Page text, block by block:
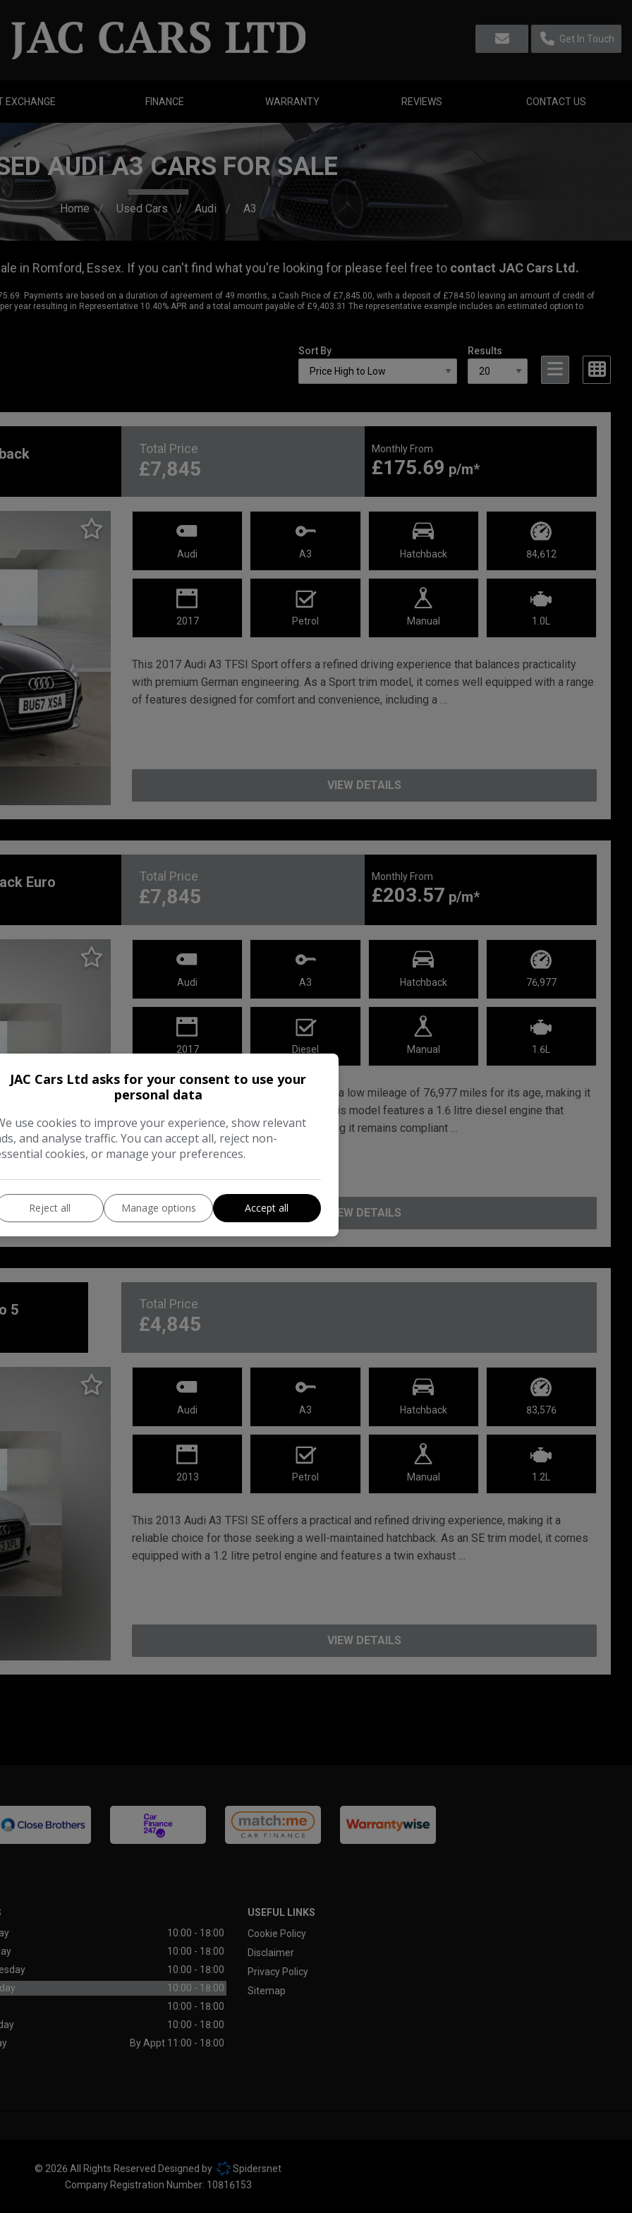
Get In Touch
EXCHANGE FINANCE WARRANTY REVIEWS CONTACT US
AUDI A3 CARS FOR SALE
Home Used Cars Audi A3
in Romford, Essex. If you can't find what you're looking for please feel free to contact JAC Cars Ltd .
Payments are based on a duration of agreement of 49 months, a Cash Price of £7,845.00, with a deposit of £784.50 leaving an amount of credit of
year resulting in Representative 10.40% APR and a total amount payable of £9,403.31 The representative example includes an estimated option to
Sort By Results
Total Price
£7,845
Monthly From
£175.69
Audi A3 Hatchback 84,612
2017 Petrol Manual 1.0L
This 2017 Audi A3 TFSI Sport offers a refined driving experience that balances practicality
with premium German engineering. As a Sport trim model, it comes well equipped with a range
of features designed for comfort and convenience, including a …
VIEW DETAILS
Euro Total Price
£7,845
Monthly From
£203.57
Audi A3 Hatchback 76,977
2017 Diesel Manual 1.6L
This 2017 Audi A3 TDI Sport has covered a low mileage of 76,977 miles for its age, making it
a practical choice for your next vehicle. This model features a 1.6 litre diesel engine that
meets Euro 6 emission standards, ensuring it remains compliant …
VIEW DETAILS
5 Total Price
£4,845
Audi A3 Hatchback 83,576
2013 Petrol Manual 1.2L
This 2013 Audi A3 TFSI SE offers a practical and refined driving experience, making it a
reliable choice for those seeking a well-maintained hatchback. As an SE trim model, it comes
equipped with a 1.2 litre petrol engine and features a twin exhaust …
VIEW DETAILS
10:00 - 18:00
10:00 - 18:00
10:00 - 18:00
10:00 - 18:00
10:00 - 18:00
10:00 - 18:00
By Appt 11:00 - 18:00
USEFUL LINKS
Cookie Policy
Disclaimer
Privacy Policy
Sitemap
© 2026 All Rights Reserved Designed by
Spidersnet
Company Registration Number: 10816153
JAC Cars Ltd asks for your consent to use your
personal data
use cookies to improve your experience, show relevant
and analyse traffic. You can accept all, reject non-
cookies, or manage your preferences.
Reject all Manage options Accept all